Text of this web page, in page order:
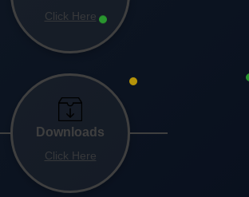
Click Here
Downloads
Click Here